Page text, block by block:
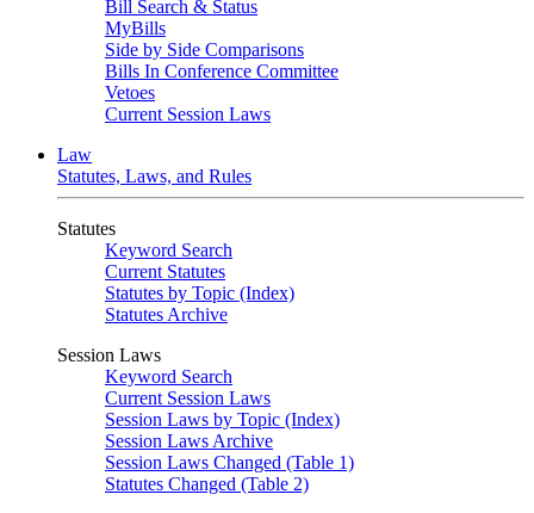
Bill Search & Status
MyBills
Side by Side Comparisons
Bills In Conference Committee
Vetoes
Current Session Laws
Law
Statutes, Laws, and Rules
Statutes
Keyword Search
Current Statutes
Statutes by Topic (Index)
Statutes Archive
Session Laws
Keyword Search
Current Session Laws
Session Laws by Topic (Index)
Session Laws Archive
Session Laws Changed (Table 1)
Statutes Changed (Table 2)